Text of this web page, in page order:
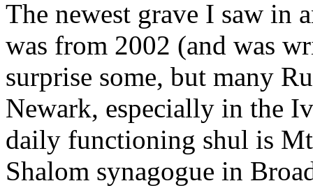
The newest grave I saw in
was from 2002 (and was
surprise some, but many
Newark, especially in the
daily functioning shul is
Shalom synagogue in